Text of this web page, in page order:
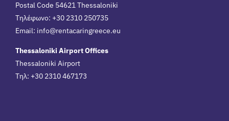
Postal Code 54621 Thessaloniki
Τηλέφωνο: +30 2310 250735
Email: info@rentacaringreece.eu
Thessaloniki Airport Offices
Thessaloniki Airport
Τηλ: +30 2310 467173